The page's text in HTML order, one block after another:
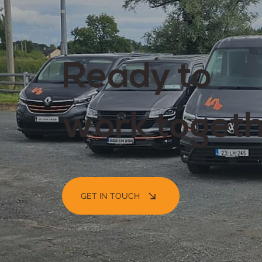
Ready to
work
GET IN TOUCH